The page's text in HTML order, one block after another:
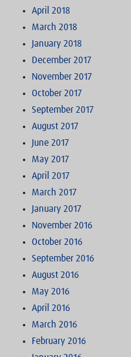
April 2018
March 2018
January 2018
December 2017
November 2017
October 2017
September 2017
August 2017
June 2017
May 2017
April 2017
March 2017
January 2017
November 2016
October 2016
September 2016
August 2016
May 2016
April 2016
March 2016
February 2016